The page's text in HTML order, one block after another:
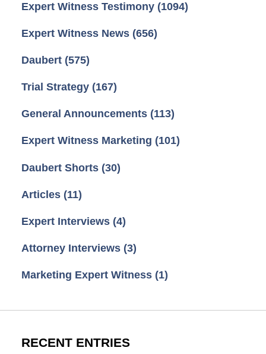
Expert Witness Testimony (1094)
Expert Witness News (656)
Daubert (575)
Trial Strategy (167)
General Announcements (113)
Expert Witness Marketing (101)
Daubert Shorts (30)
Articles (11)
Expert Interviews (4)
Attorney Interviews (3)
Marketing Expert Witness (1)
RECENT ENTRIES